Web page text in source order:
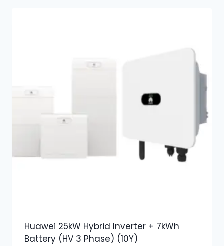
Huawei 25kW Hybrid Inverter + 7kWh
Battery (HV 3 Phase) (10Y)